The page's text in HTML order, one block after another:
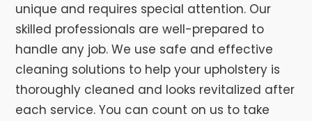
unique and requires special attention. Our
skilled professionals are well-prepared to
handle any job. We use safe and effective
cleaning solutions to help your upholstery is
thoroughly cleaned and looks revitalized after
each service. You can count on us to take